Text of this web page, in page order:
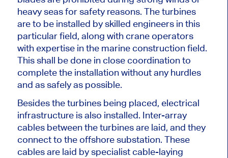
heavy seas for safety reasons. The turbines
are to be installed by skilled engineers in this
particularfield, along with crane operators
with expertise inthemarine constructionfield.
Thisshall be donein close coordination to
complete the installation without any hurdles
and as safely as possible.
Besides the turbines being placed, electrical
infrastructure is also installed. Inter-array
cables between the turbinesare laid, and they
connect to the offshore substation. These
cables are laid by specialist cable-laying